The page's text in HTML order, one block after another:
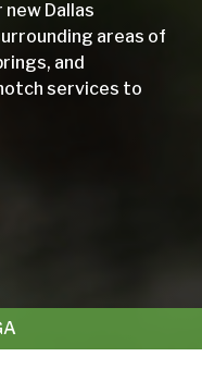
Dallas
areas of
and
services to